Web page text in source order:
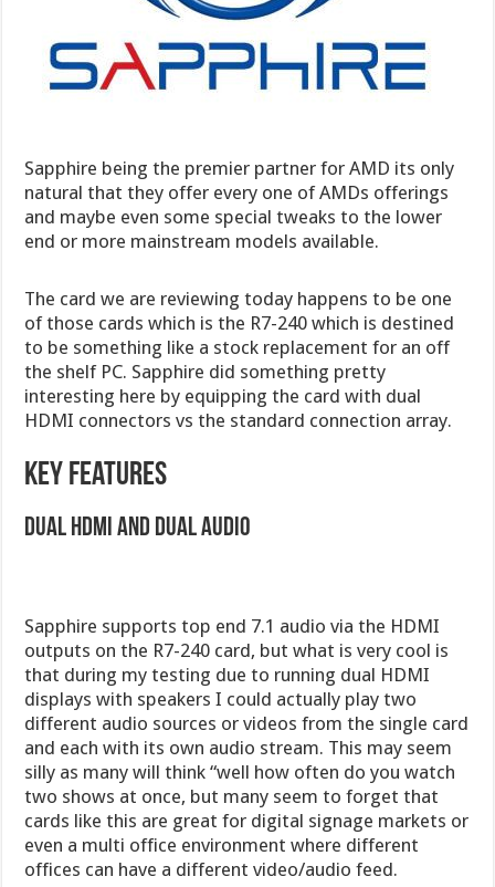
Sapphire being the premier partner for AMD its only
natural that they offer every one of AMDs offerings
and maybe even some special tweaks to the lower
end or more mainstream models available.
The card we are reviewing today happens to be one
of those cards which is the R7-240 which is destined
to be something like a stock replacement for an off
the shelf PC. Sapphire did something pretty
interesting here by equipping the card with dual
HDMI connectors vs the standard connection array.
Key Features
Dual HDMI and Dual Audio
Sapphire supports top end 7.1 audio via the HDMI
outputs on the R7-240 card, but what is very cool is
that during my testing due to running dual HDMI
displays with speakers I could actually play two
different audio sources or videos from the single card
and each with its own audio stream. This may seem
silly as many will think “well how often do you watch
two shows at once, but many seem to forget that
cards like this are great for digital signage markets or
even a multi office environment where different
offices can have a different video/audio feed.